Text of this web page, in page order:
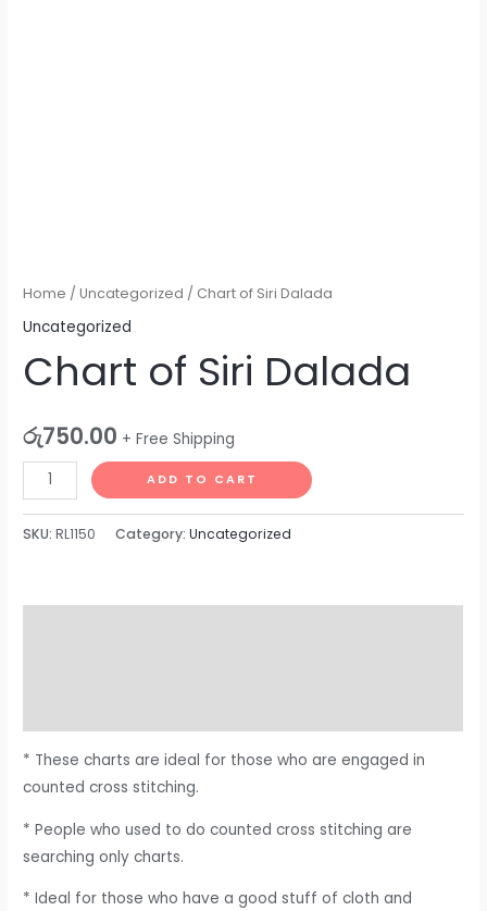
Home /Uncategorized / Chart of Siri Dalada
Uncategorized
Chart of Siri Dalada
රු750.00 + Free Shipping
ADD TO CART
SKU:RL1150 Category:Uncategorized
* These charts are ideal for those who are engaged in
counted cross stitching.
* People who used to do counted cross stitching are
searching only charts.
* Ideal for those who have a good stuff of cloth and